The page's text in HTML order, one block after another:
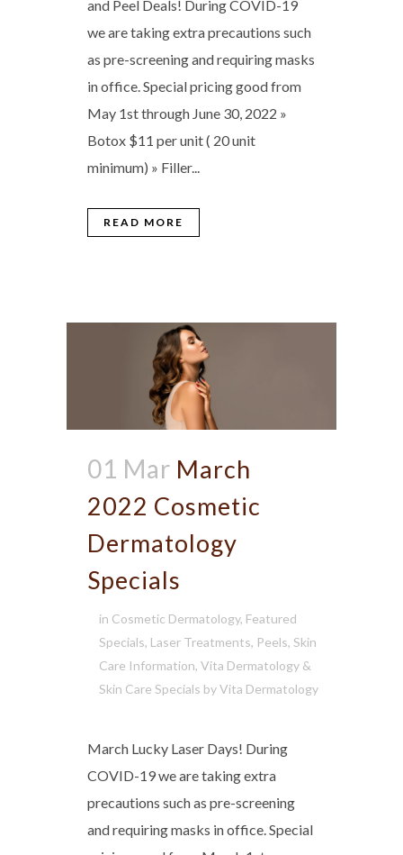
and Peel Deals! During COVID-19
we are taking extra precautions such
as pre-screening and requiring masks
in office. Special pricing good from
May 1st through June 30, 2022 »
Botox $11 per unit ( 20 unit
minimum) » Filler...
READ MORE
01 Mar March
2022 Cosmetic
Dermatology
Specials
in Cosmetic Dermatology, Featured
Specials, Laser Treatments, Peels, Skin
Care Information, Vita Dermatology &
Skin Care Specials byVita Dermatology
March Lucky Laser Days! During
COVID-19 we are taking extra
precautions such as pre-screening
and requiring masks in office. Special